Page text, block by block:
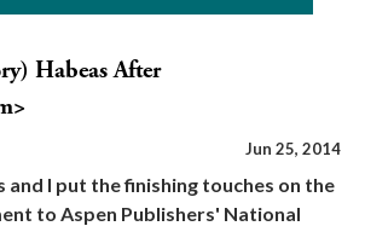
Habeas After
Jun 25, 2014
and I put the finishing touches on the
to Aspen Publishers' National